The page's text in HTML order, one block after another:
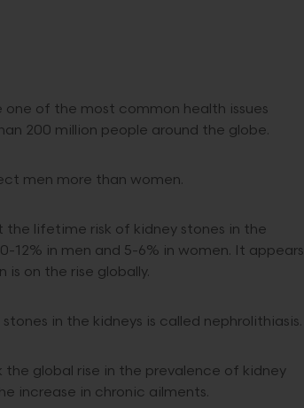
one of the most common health issues
200 million people around the globe.
men more than women.
the lifetime risk of kidney stones in the
12% in men and 5-6% in women. It appears
on the rise globally.
in the kidneys is called nephrolithiasis.
the global rise in the prevalence of kidney
increase in chronic ailments.